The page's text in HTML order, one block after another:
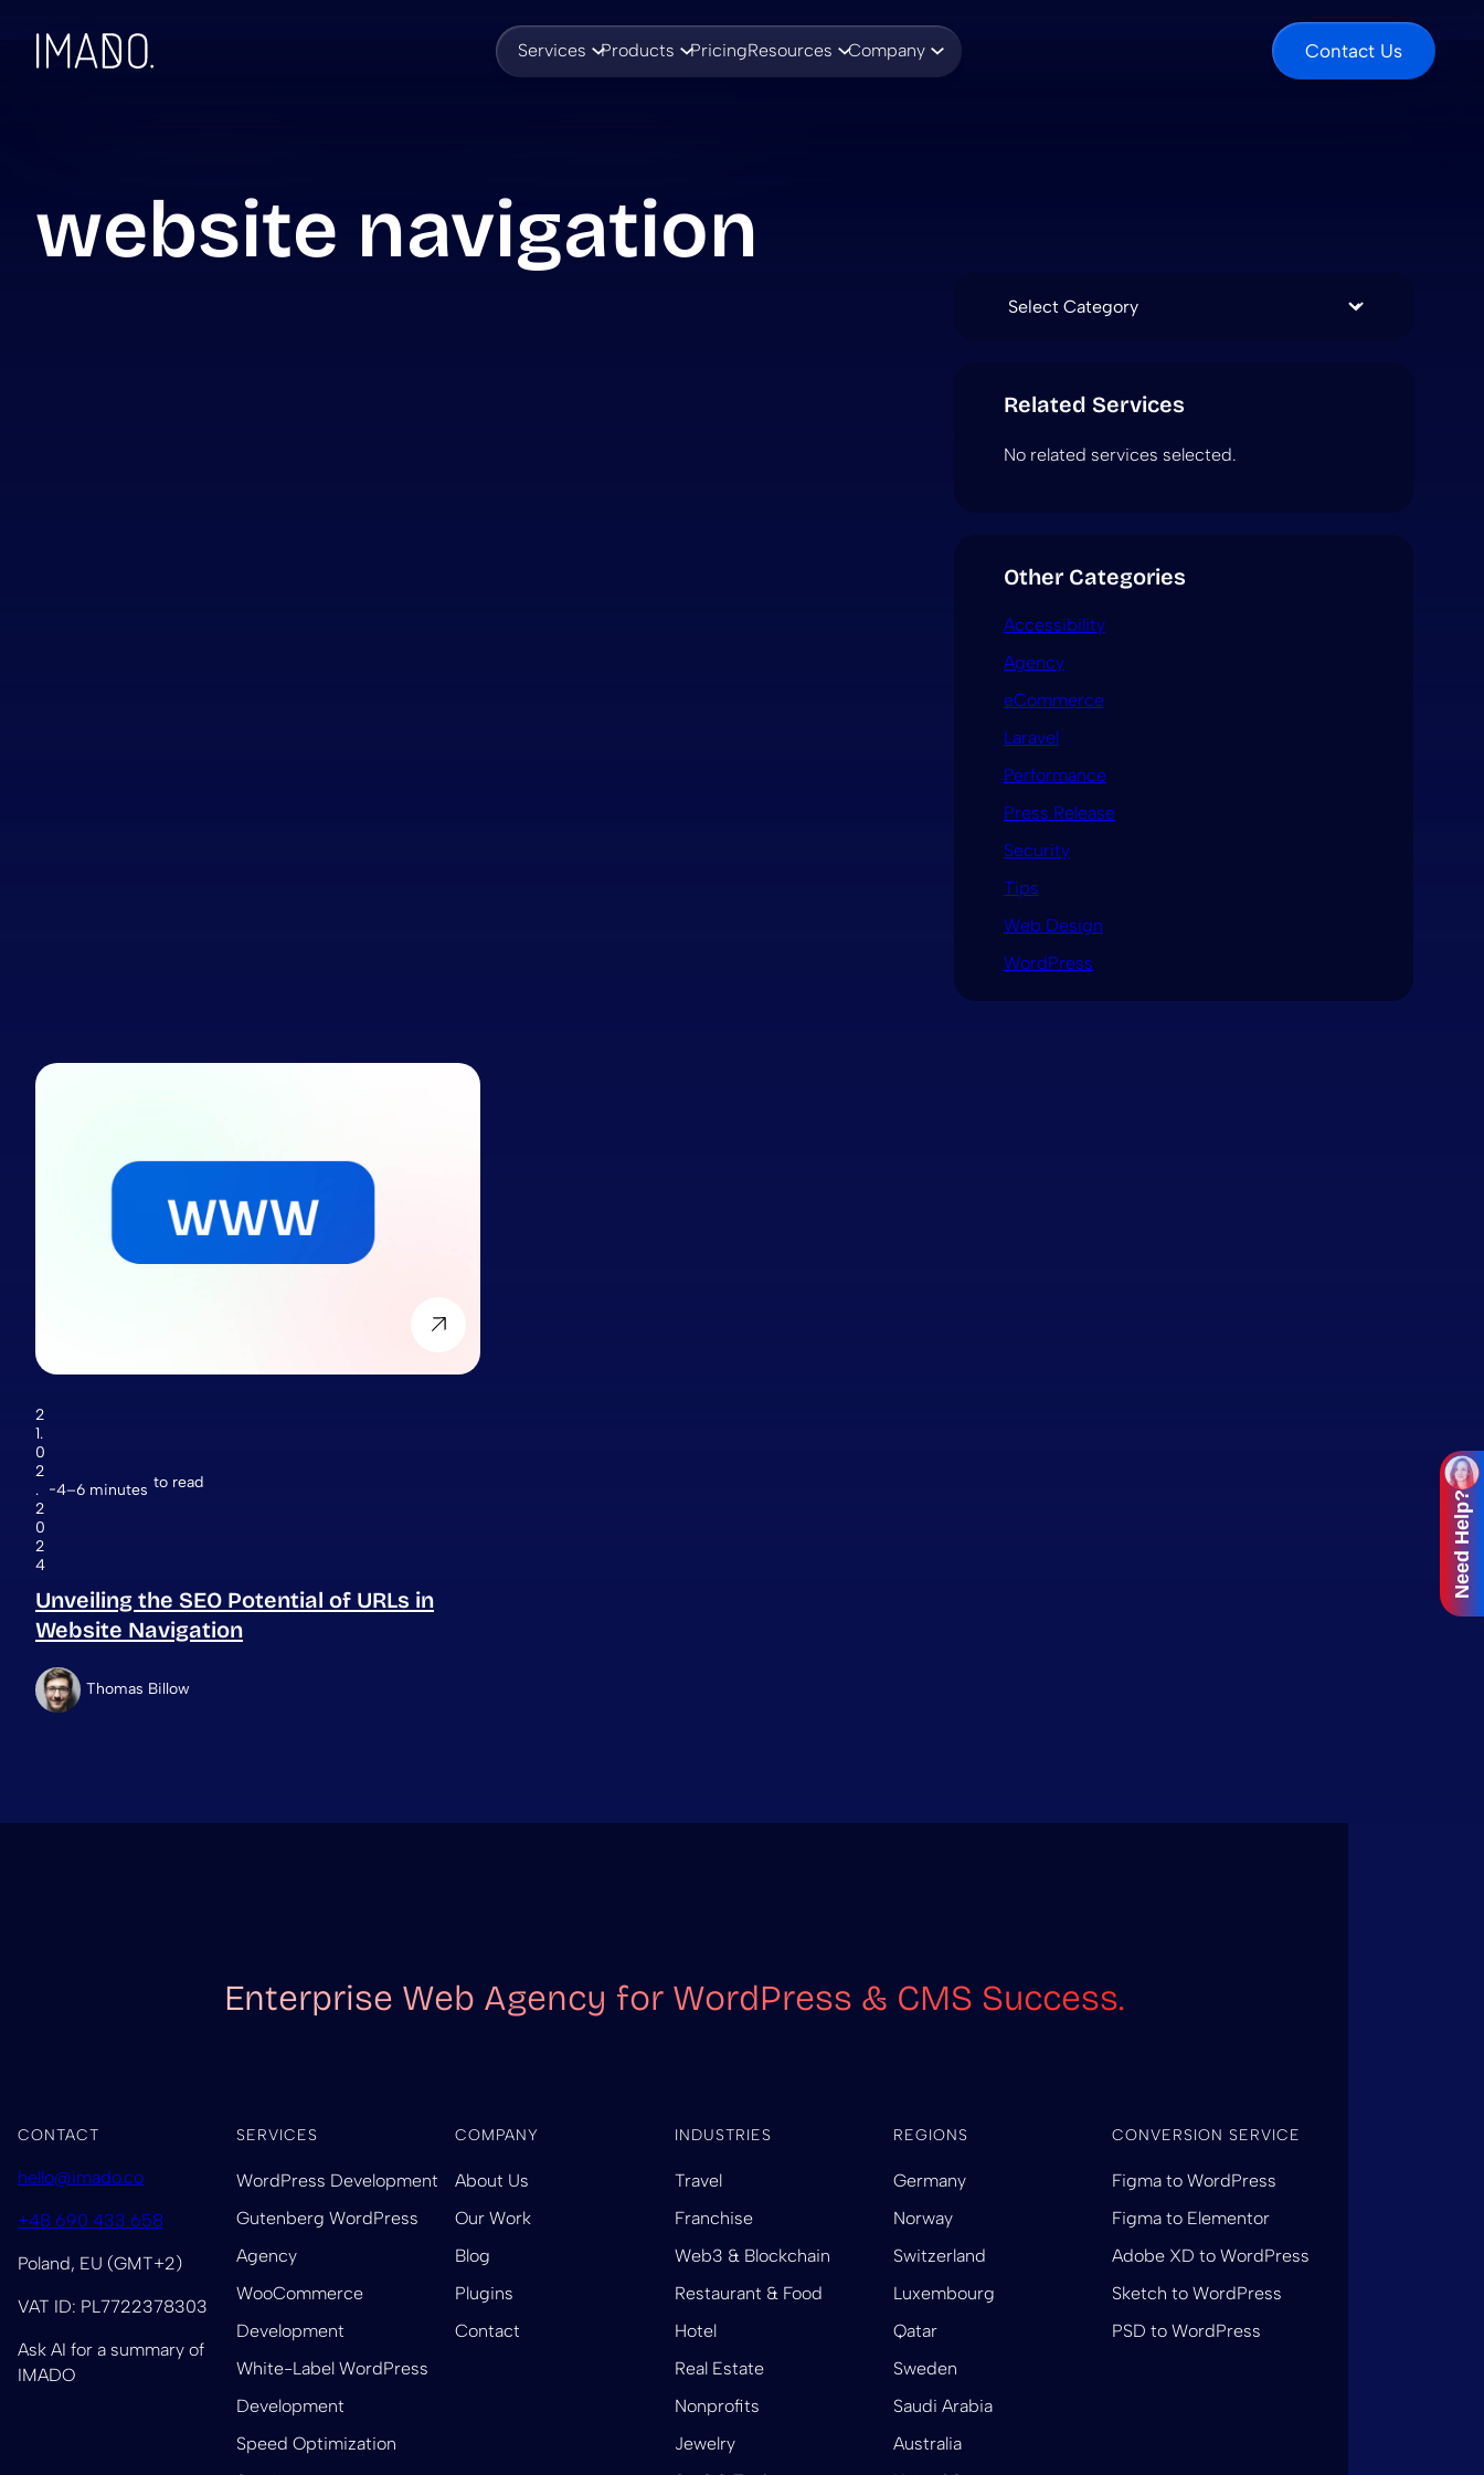
Skip to content Services Products PricingResources Company Contact Us
website navigation
Categories
Related Services
No related services selected.
Other Categories
Accessibility
Agency
eCommerce
Laravel
Performance
Press Release
Security
Tips
Web Design
WordPress
2
1.
0
2
.
2
0
2
4
4–6 minutes to read
Unveiling the SEO Potential of URLs in
Website Navigation
Thomas Billow
Enterprise Web Agency for WordPress & CMS Success.
CONTACT
hello@imado.co
+48 690 433 658
Poland, EU (GMT+2)
VAT ID: PL7722378303
Ask AI for a summary of
IMADO
SERVICES
WordPress Development
Gutenberg WordPress
Agency
WooCommerce
Development
White-Label WordPress
Development
Speed Optimization
COMPANY
About Us
Our Work
Blog
Plugins
Contact
INDUSTRIES
Travel
Franchise
Web3 & Blockchain
Restaurant & Food
Hotel
Real Estate
Nonprofits
Jewelry
REGIONS
Germany
Norway
Switzerland
Luxembourg
Qatar
Sweden
Saudi Arabia
Australia
CONVERSION SERVICE
Figma to WordPress
Figma to Elementor
Adobe XD to WordPress
Sketch to WordPress
PSD to WordPress
Need Help?